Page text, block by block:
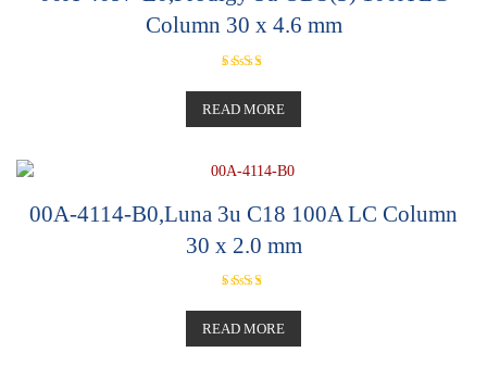
Column 30 x 4.6 mm
5.00
out of 5
READ MORE
00A-4114-B0,Luna 3u C18 100A LC Column
30 x 2.0 mm
5.00
out of 5
READ MORE